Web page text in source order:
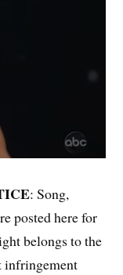
: Song,
posted here for
belongs to the
infringement